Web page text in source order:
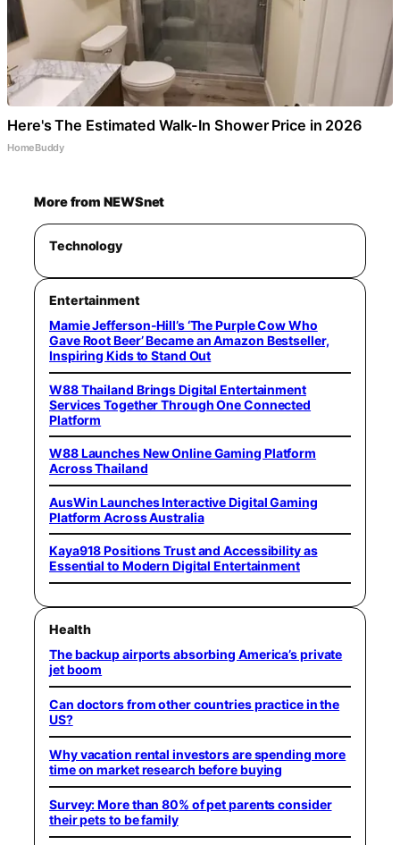
Here's The Estimated Walk-In Shower Price in 2026
HomeBuddy
More from NEWSnet
Technology
Entertainment
Mamie Jefferson-Hill’s ‘The Purple Cow Who
Gave Root Beer’ Became an Amazon Bestseller,
Inspiring Kids to Stand Out
W88 Thailand Brings Digital Entertainment
Services Together Through One Connected
Platform
W88 Launches New Online Gaming Platform
Across Thailand
AusWin Launches Interactive Digital Gaming
Platform Across Australia
Kaya918 Positions Trust and Accessibility as
Essential to Modern Digital Entertainment
Health
The backup airports absorbing America’s private
jet boom
Can doctors from other countries practice in the
US?
Why vacation rental investors are spending more
time on market research before buying
Survey: More than 80% of pet parents consider
their pets to be family